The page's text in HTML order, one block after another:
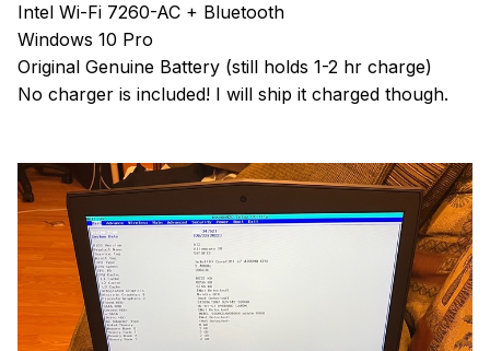
Intel Wi-Fi 7260-AC + Bluetooth
Windows 10 Pro
Original Genuine Battery (still holds 1-2 hr charge)
No charger is included! I will ship it charged though.